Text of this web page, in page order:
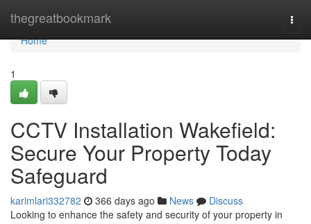
thegreatbookmark
Home
Home
1
CCTV Installation Wakefield:
Secure Your Property Today
Safeguard
karimlari332782 366 days ago News
Discuss
Looking to enhance the safety and security of your property in